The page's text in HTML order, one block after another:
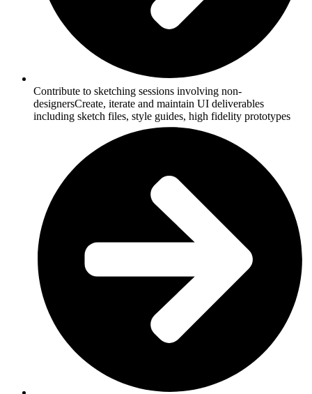
Contribute to sketching sessions involving non-
designersCreate, iterate and maintain UI deliverables
including sketch files, style guides, high fidelity prototypes